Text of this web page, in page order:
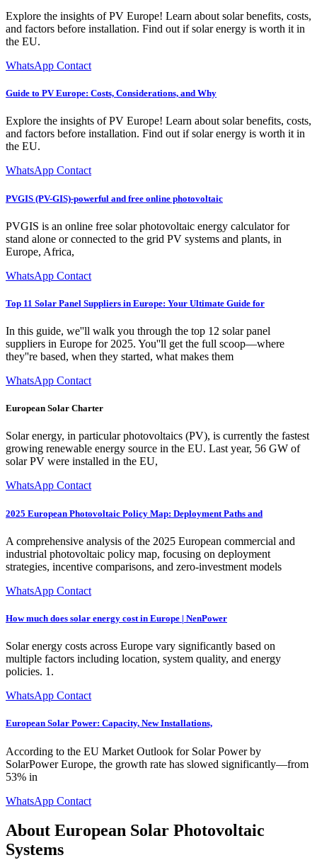
Explore the insights of PV Europe! Learn about solar benefits, costs,
and factors before installation. Find out if solar energy is worth it in
the EU.
WhatsApp Contact
Guide to PV Europe: Costs, Considerations, and Why
Explore the insights of PV Europe! Learn about solar benefits, costs,
and factors before installation. Find out if solar energy is worth it in
the EU.
WhatsApp Contact
PVGIS (PV-GIS)-powerful and free online photovoltaic
PVGIS is an online free solar photovoltaic energy calculator for
stand alone or connected to the grid PV systems and plants, in
Europe, Africa,
WhatsApp Contact
Top 11 Solar Panel Suppliers in Europe: Your Ultimate Guide for
In this guide, we''ll walk you through the top 12 solar panel
suppliers in Europe for 2025. You''ll get the full scoop—where
they''re based, when they started, what makes them
WhatsApp Contact
European Solar Charter
Solar energy, in particular photovoltaics (PV), is currently the fastest
growing renewable energy source in the EU. Last year, 56 GW of
solar PV were installed in the EU,
WhatsApp Contact
2025 European Photovoltaic Policy Map: Deployment Paths and
A comprehensive analysis of the 2025 European commercial and
industrial photovoltaic policy map, focusing on deployment
strategies, incentive comparisons, and zero-investment models
WhatsApp Contact
How much does solar energy cost in Europe | NenPower
Solar energy costs across Europe vary significantly based on
multiple factors including location, system quality, and energy
policies. 1.
WhatsApp Contact
European Solar Power: Capacity, New Installations,
According to the EU Market Outlook for Solar Power by
SolarPower Europe, the growth rate has slowed significantly—from
53% in
WhatsApp Contact
About European Solar Photovoltaic
Systems